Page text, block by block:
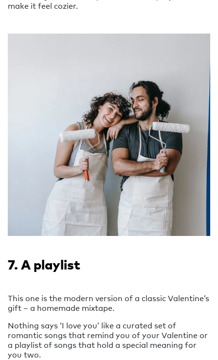
make it feel cozier.
7. A playlist
This one is the modern version of a classic Valentine’s
gift – a homemade mixtape.
Nothing says ‘I love you’ like a curated set of
romantic songs that remind you of your Valentine or
a playlist of songs that hold a special meaning for
you two.